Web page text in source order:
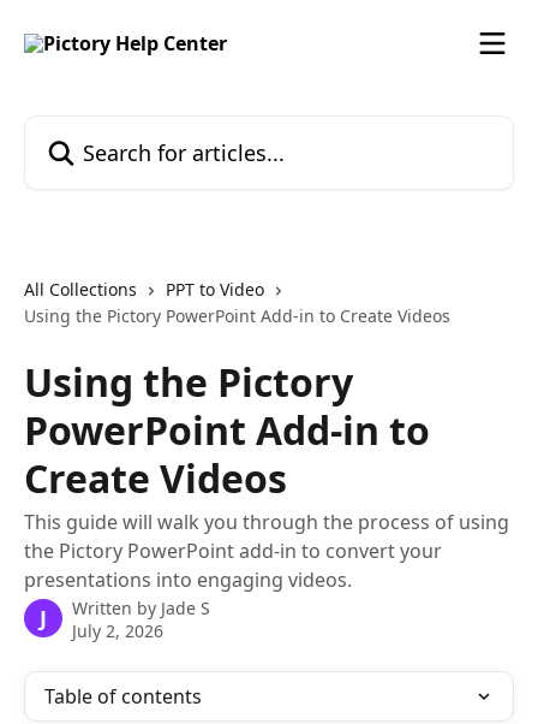
All Collections
PPT to Video
Using the Pictory PowerPoint Add-in to Create Videos
Using the Pictory
PowerPoint Add-in to
Create Videos
This guide will walk you through the process of using
the Pictory PowerPoint add-in to convert your
presentations into engaging videos.
J Written by Jade S
July 2, 2026
Table of contents